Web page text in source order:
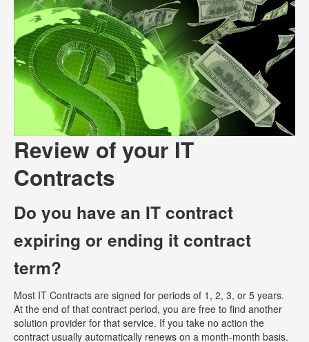
Review of your IT
Contracts
Do you have an IT contract
expiring or ending it contract
term?
Most IT Contracts are signed for periods of 1, 2, 3, or 5 years.
At the end of that contract period, you are free to find another
solution provider for that service. If you take no action the
contract usually automatically renews on a month-month basis.